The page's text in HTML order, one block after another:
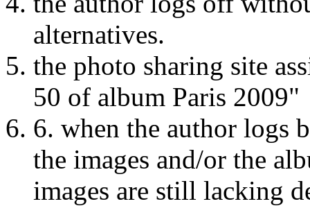
alternatives.
the photo sharing site
50 of album Paris 2009"
6. when the author logs
the images and/or the
images are still lacking